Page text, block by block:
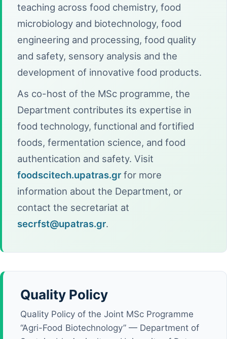
teaching across food chemistry, food
microbiology and biotechnology, food
engineering and processing, food quality
and safety, sensory analysis and the
development of innovative food products.
As co-host of the MSc programme, the
Department contributes its expertise in
food technology, functional and fortified
foods, fermentation science, and food
authentication and safety. Visit
foodscitech.upatras.gr for more
information about the Department, or
contact the secretariat at
secrfst@upatras.gr.
Quality Policy
Quality Policy of the Joint MSc Programme
“Agri-Food Biotechnology” — Department of